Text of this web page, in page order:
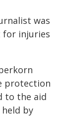
was
for injuries
protection
to the aid
by